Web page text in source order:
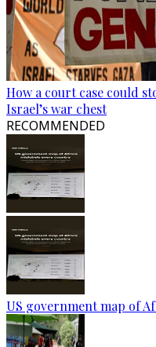
How a court case could
Israel’s war chest
RECOMMENDED
US government map of